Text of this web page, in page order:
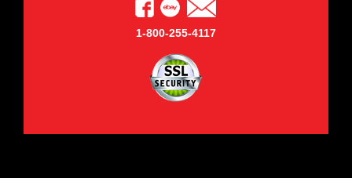
1-800-255-4117